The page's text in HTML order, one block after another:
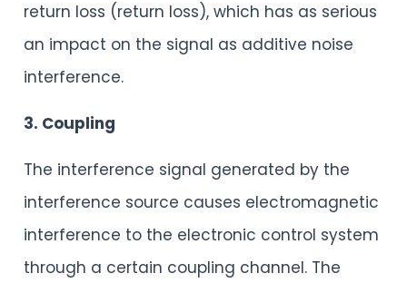
return loss (return loss), which has as serious
an impact on the signal as additive noise
interference.
3. Coupling
The interference signal generated by the
interference source causes electromagnetic
interference to the electronic control system
through a certain coupling channel. The